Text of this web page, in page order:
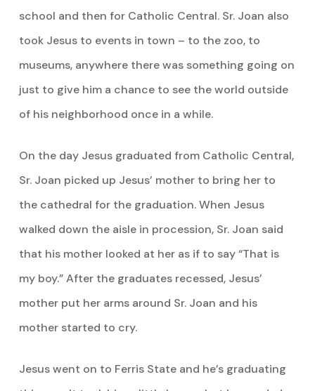
school and then for Catholic Central. Sr. Joan also
took Jesus to events in town – to the zoo, to
museums, anywhere there was something going on
just to give him a chance to see the world outside
of his neighborhood once in a while.
On the day Jesus graduated from Catholic Central,
Sr. Joan picked up Jesus’ mother to bring her to
the cathedral for the graduation. When Jesus
walked down the aisle in procession, Sr. Joan said
that his mother looked at her as if to say “That is
my boy.” After the graduates recessed, Jesus’
mother put her arms around Sr. Joan and his
mother started to cry.
Jesus went on to Ferris State and he’s graduating